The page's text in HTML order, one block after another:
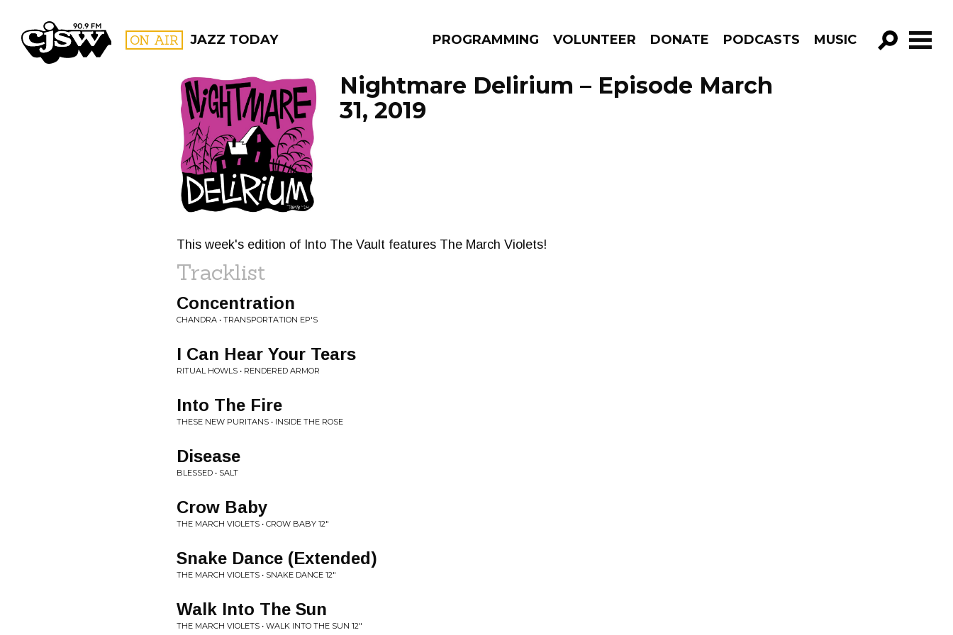
CJSW ON AIR JAZZ TODAY PROGRAMMING VOLUNTEER DONATE PODCASTS MUSIC
GO!
FILTER BY:
PROGRAMS
Nightmare Delirium – Episode March
31, 2019
This week's edition of Into The Vault features The March Violets!
Tracklist
Concentration
CHANDRA • TRANSPORTATION EP'S
I Can Hear Your Tears
RITUAL HOWLS • RENDERED ARMOR
Into The Fire
THESE NEW PURITANS • INSIDE THE ROSE
Disease
BLESSED • SALT
Crow Baby
THE MARCH VIOLETS • CROW BABY 12"
Snake Dance (Extended)
THE MARCH VIOLETS • SNAKE DANCE 12"
Walk Into The Sun
THE MARCH VIOLETS • WALK INTO THE SUN 12"